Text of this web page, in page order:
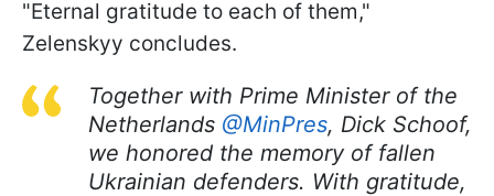
"Eternal gratitude to each of them,"
Zelenskyy concludes.
Together with Prime Minister of the
Netherlands @MinPres, Dick Schoof,
we honored the memory of fallen
Ukrainian defenders. With gratitude,